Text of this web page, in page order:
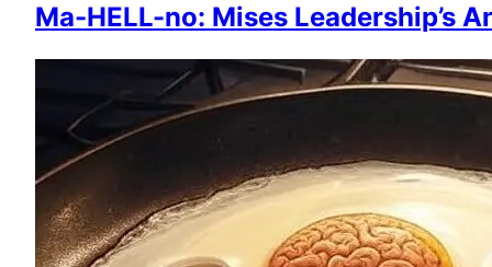
Ma-HELL-no: Mises Leadership’s